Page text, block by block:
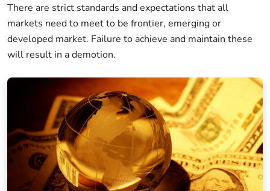
There are strict standards and expectations that all
markets need to meet to be frontier, emerging or
developed market. Failure to achieve and maintain these
will result in a demotion.